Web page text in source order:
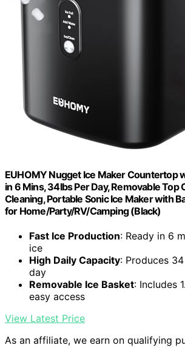
EUHOMY Nugget Ice Maker Countertop
in 6 Mins, 34lbs Per Day, Removable Top
Cleaning, Portable Sonic Ice Maker with
for Home/Party/RV/Camping (Black)
Fast Ice Production: Ready in 6
ice
High Daily Capacity: Produces
day
Removable Ice Basket: Includes
easy access
View Latest Price
As an affiliate, we earn on qualifying